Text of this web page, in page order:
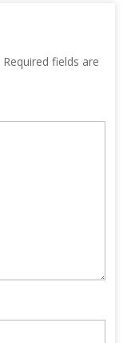
Required fields are